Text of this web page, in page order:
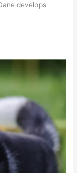
develops